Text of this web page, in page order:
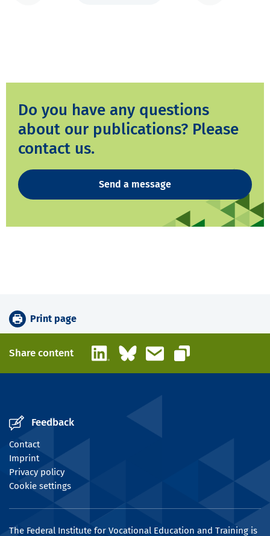
Do you have any questions
about our publications? Please
contact us.
Send a message
Print page
Share content LinkedInBlueskyEmail
Copy link
Feedback
Contact
Imprint
Privacy policy
Cookie settings
The Federal Institute for Vocational Education and Training is